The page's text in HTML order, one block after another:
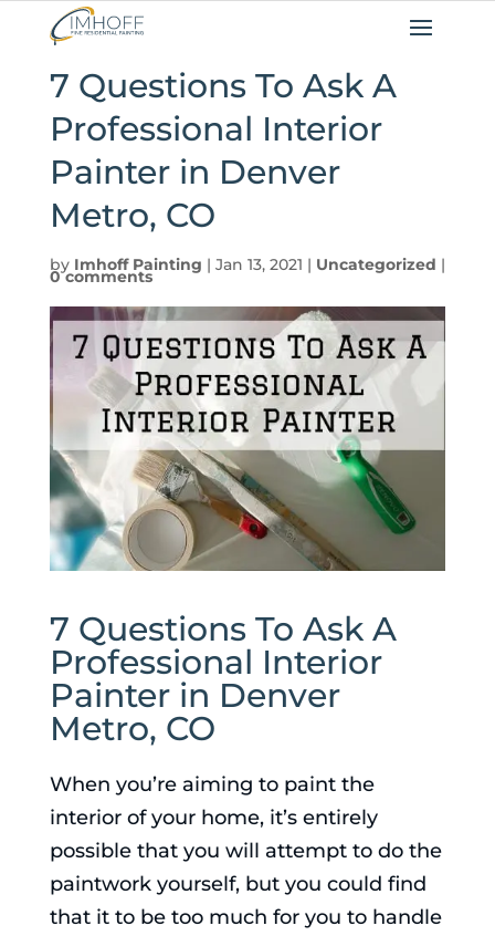
7 Questions To Ask A
Professional Interior
Painter in Denver
Metro, CO
by Imhoff Painting | Jan 13, 2021 | Uncategorized |
0 comments
7 Questions To Ask A
Professional Interior
Painter in Denver
Metro, CO
When you’re aiming to paint the
interior of your home, it’s entirely
possible that you will attempt to do the
paintwork yourself, but you could find
that it to be too much for you to handle